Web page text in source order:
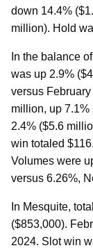
down 14.4%
million). Hold
In the balance
was up 2.9%
versus
million, up
2.4% ($5.6
win totaled
Volumes were
versus 6.26%,
In Mesquite,
($853,000).
2024. Slot win